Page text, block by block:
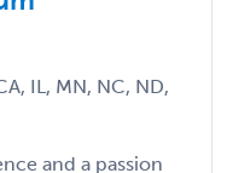
IL, MN, NC, ND,
and a passion